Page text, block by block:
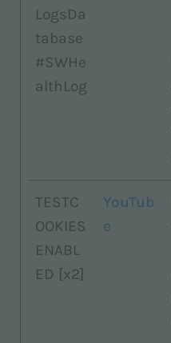
LogsDa
tabase
#SWHe
althLog
TESTC
OOKIES
ENABL
ED [x2]
YouTub
e